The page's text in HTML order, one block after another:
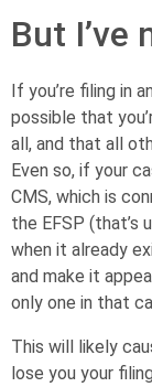
But I’ve
If you’re filing in
possible that
all, and that all
Even so, if your
CMS, which is
the EFSP (that’s
when it already
and make it
only one in that
This will likely
lose you your